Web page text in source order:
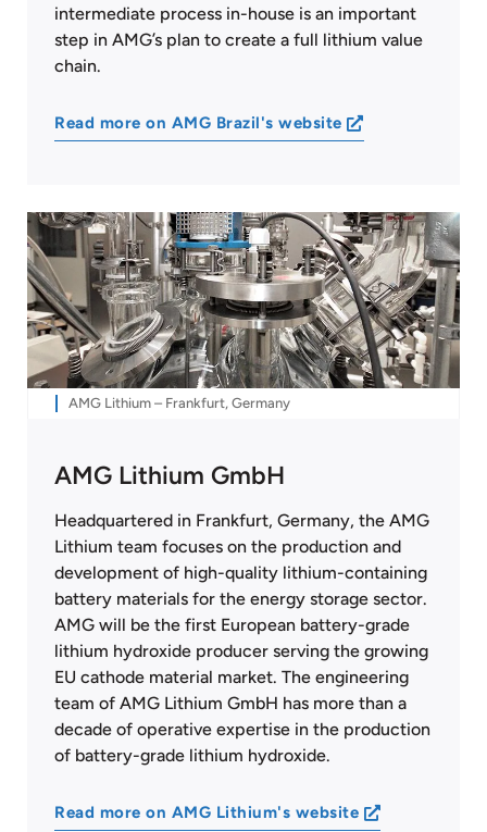
intermediate process in-house is an important
step in AMG’s plan to create a full lithium value
chain.
Read more on AMG Brazil's website
AMG Lithium – Frankfurt, Germany
AMG Lithium GmbH
Headquartered in Frankfurt, Germany, the AMG
Lithium team focuses on the production and
development of high-quality lithium-containing
battery materials for the energy storage sector.
AMG will be the first European battery-grade
lithium hydroxide producer serving the growing
EU cathode material market. The engineering
team of AMG Lithium GmbH has more than a
decade of operative expertise in the production
of battery-grade lithium hydroxide.
Read more on AMG Lithium's website